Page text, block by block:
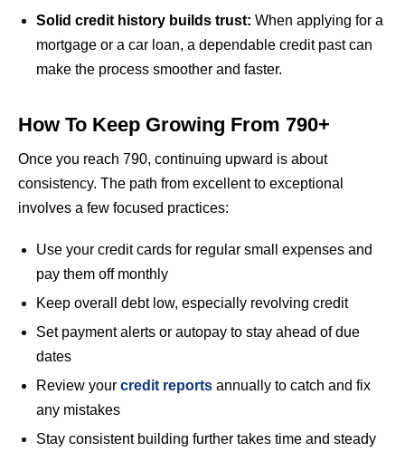
Solid credit history builds trust: When applying for a
mortgage or a car loan, a dependable credit past can
make the process smoother and faster.
How To Keep Growing From 790+
Once you reach 790, continuing upward is about
consistency. The path from excellent to exceptional
involves a few focused practices:
Use your credit cards for regular small expenses and
pay them off monthly
Keep overall debt low, especially revolving credit
Set payment alerts or autopay to stay ahead of due
dates
Review your credit reports annually to catch and fix
any mistakes
Stay consistent building further takes time and steady